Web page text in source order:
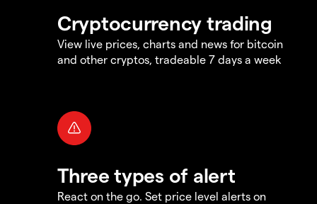
Cryptocurrency trading
View live prices, charts and news for bitcoin
and other cryptos, tradeable 7 days a week
Three types of alert
React on the go. Set price level alerts on